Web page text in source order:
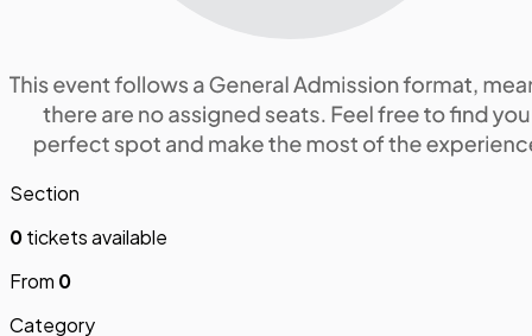
Section
0tickets available
From 0
Category